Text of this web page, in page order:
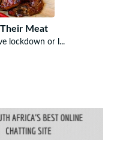
Meat
lockdown or l...